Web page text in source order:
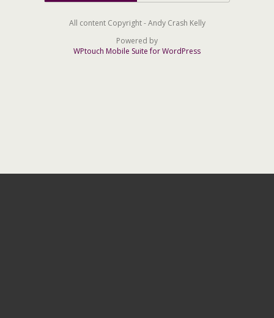
All content Copyright - Andy Crash Kelly
Powered by
WPtouch Mobile Suite for WordPress